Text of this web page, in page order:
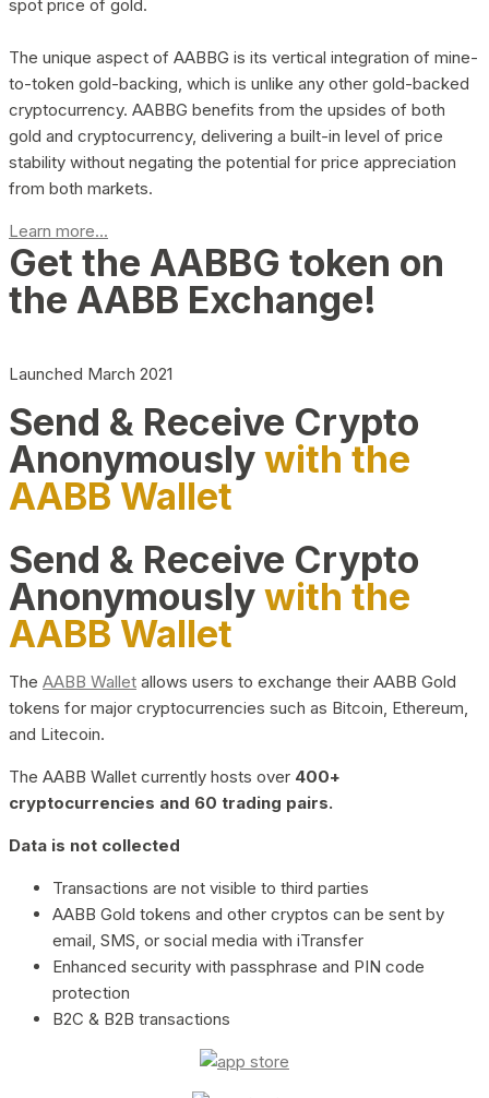
spot price of gold.
The unique aspect of AABBG is its vertical integration of mine-
to-token gold-backing, which is unlike any other gold-backed
cryptocurrency. AABBG benefits from the upsides of both
gold and cryptocurrency, delivering a built-in level of price
stability without negating the potential for price appreciation
from both markets.
Learn more...
Get the AABBG token on
the AABB Exchange!
Launched March 2021
Send & Receive Crypto
Anonymouslywith the
AABB Wallet
Send & Receive Crypto
Anonymouslywith the
AABB Wallet
The AABB Wallet allows users to exchange their AABB Gold
tokens for major cryptocurrencies such as Bitcoin, Ethereum,
and Litecoin.
The AABB Wallet currently hosts over 400+
cryptocurrencies and 60 trading pairs.
Data is not collected
Transactions are not visible to third parties
AABB Gold tokens and other cryptos can be sent by
email, SMS, or social media with iTransfer
Enhanced security with passphrase and PIN code
protection
B2C & B2B transactions